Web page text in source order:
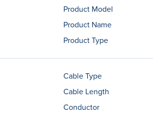
Product Model
Product Name
Product Type
Cable Type
Cable Length
Conductor